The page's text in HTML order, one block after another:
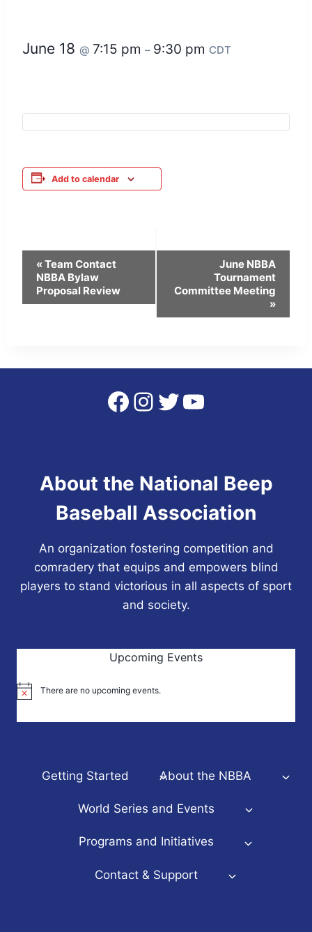
June 18 @ 7:15 pm – 9:30 pm CDT
Add to calendar
Event
Navigation
«Team Contact
NBBA Bylaw
Proposal Review
June NBBA
Tournament
Committee Meeting
»
Facebook
Instagram
Twitter
YouTube
About the National Beep
Baseball Association
An organization fostering competition and
comradery that equips and empowers blind
players to stand victorious in all aspects of sport
and society.
Upcoming Events
Notice There are no upcoming events.
Getting Started About the NBBA
World Series and Events
Programs and Initiatives
Contact & Support